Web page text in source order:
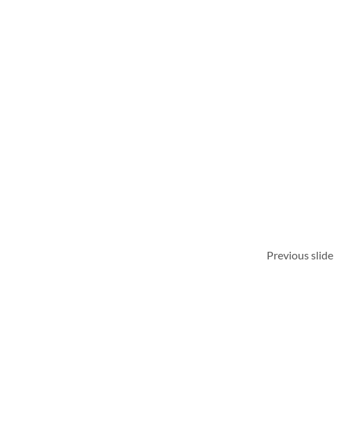
Previous slide